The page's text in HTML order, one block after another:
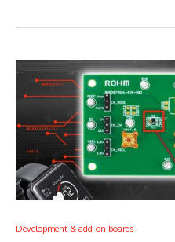
Development & add-on boards